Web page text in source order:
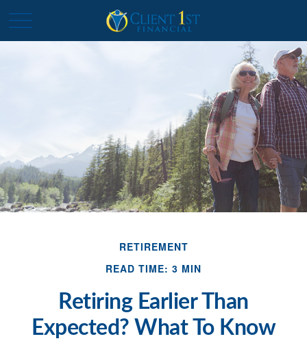
RETIREMENT
READ TIME: 3 MIN
Retiring Earlier Than
Expected? What To Know